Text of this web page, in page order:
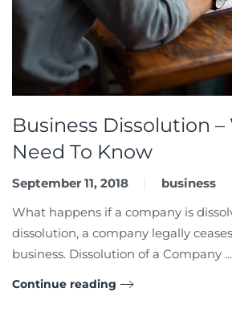
Business Dissolution –
Need To Know
September 11, 2018
business
What happens if a company is
dissolution, a company legally
business. Dissolution of a Company ...
Continue reading